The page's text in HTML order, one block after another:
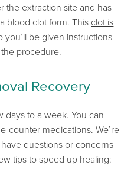
the extraction site and has
blood clotform. This clot is
you’ll be given instructions
procedure.
Recovery
days to a week. You can
counter medications.We’re
questions or concerns
tips to speed up healing: